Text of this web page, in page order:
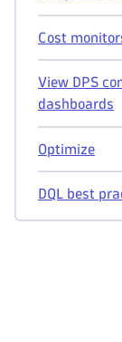
Cost
View DPS
dashboards
Optimize
DQL best